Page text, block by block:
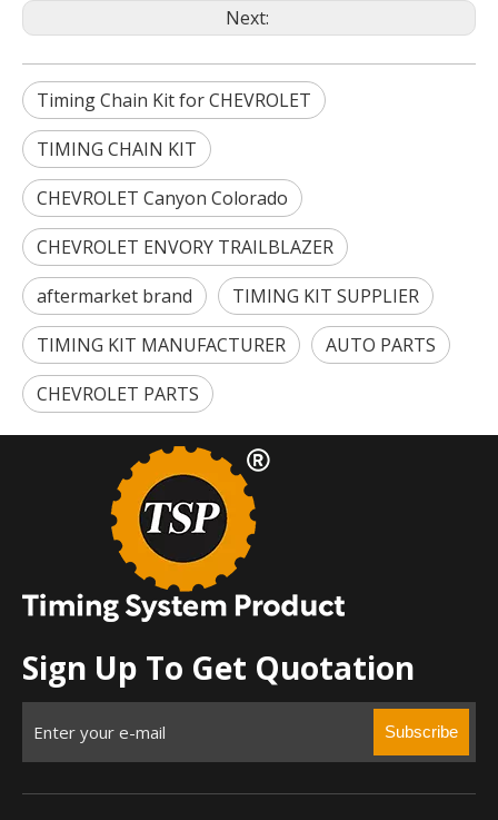
Next:
Timing Chain Kit for CHEVROLET
TIMING CHAIN KIT
CHEVROLET Canyon Colorado
CHEVROLET ENVORY TRAILBLAZER
aftermarket brand
TIMING KIT SUPPLIER
TIMING KIT MANUFACTURER
AUTO PARTS
CHEVROLET PARTS
Sign Up To Get Quotation
Subscribe